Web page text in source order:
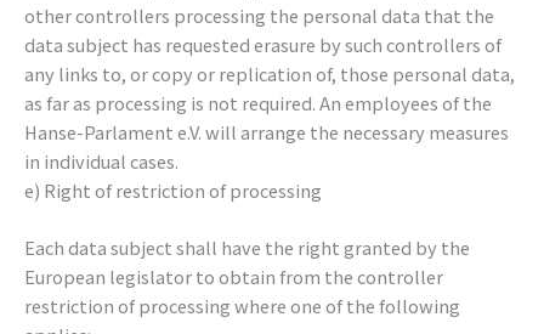
other controllers processing the personal data that the
data subject has requested erasure by such controllers of
any links to, or copy or replication of, those personal data,
as far as processing is not required. An employees of the
Hanse-Parlament e.V. will arrange the necessary measures
in individual cases.
e) Right of restriction of processing
Each data subject shall have the right granted by the
European legislator to obtain from the controller
restriction of processing where one of the following